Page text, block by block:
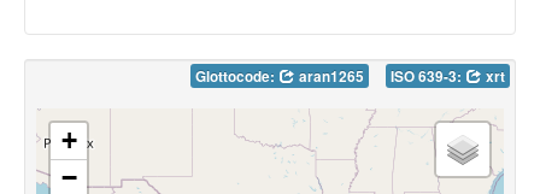
Glottocode: aran1265 ISO 639-3: xrt
+
−